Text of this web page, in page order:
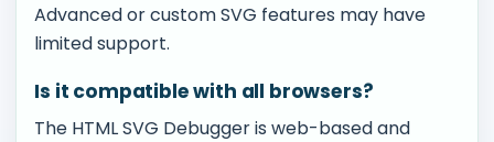
Advanced or custom SVG features may have
limited support.
Is it compatible with all browsers?
The HTML SVG Debugger is web-based and